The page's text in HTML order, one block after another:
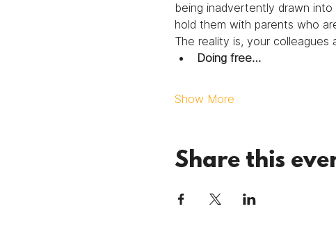
being inadvertently drawn
hold them with parents who
The reality is, your
Doing free…
Show More
Share this